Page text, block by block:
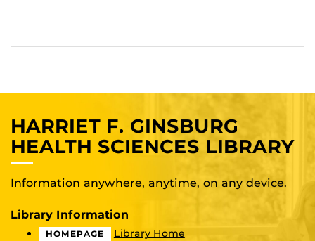
HARRIET F. GINSBURG
HEALTH SCIENCES LIBRARY
Information anywhere, anytime, on any device.
Library Information
HOMEPAGE
Library Home